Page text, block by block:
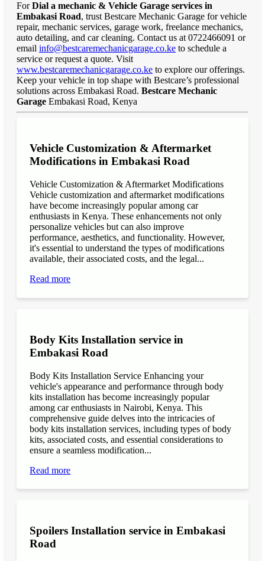
ForDial a mechanic & Vehicle Garage services in
Embakasi Road, trust Bestcare Mechanic Garage for vehicle
repair, mechanic services, garage work, freelance mechanics,
auto detailing, and car cleaning. Contact us at 0722466091 or
email info@bestcaremechanicgarage.co.ke to schedule a
service or request a quote. Visit
www.bestcaremechanicgarage.co.ke to explore our offerings.
Keep your vehicle in top shape with Bestcare’s professional
solutions across Embakasi Road. Bestcare Mechanic
Garage Embakasi Road, Kenya
Vehicle Customization & Aftermarket
Modifications in Embakasi Road
Vehicle Customization & Aftermarket Modifications
Vehicle customization and aftermarket modifications
have become increasingly popular among car
enthusiasts in Kenya. These enhancements not only
personalize vehicles but can also improve
performance, aesthetics, and functionality. However,
it's essential to understand the types of modifications
available, their associated costs, and the legal...
Read more
Body Kits Installation service in
Embakasi Road
Body Kits Installation Service Enhancing your
vehicle's appearance and performance through body
kits installation has become increasingly popular
among car enthusiasts in Nairobi, Kenya. This
comprehensive guide delves into the intricacies of
body kits installation services, including types of body
kits, associated costs, and essential considerations to
ensure a seamless modification...
Read more
Spoilers Installation service in Embakasi
Road